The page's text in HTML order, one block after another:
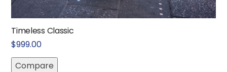
Timeless Classic
$999.00
Compare